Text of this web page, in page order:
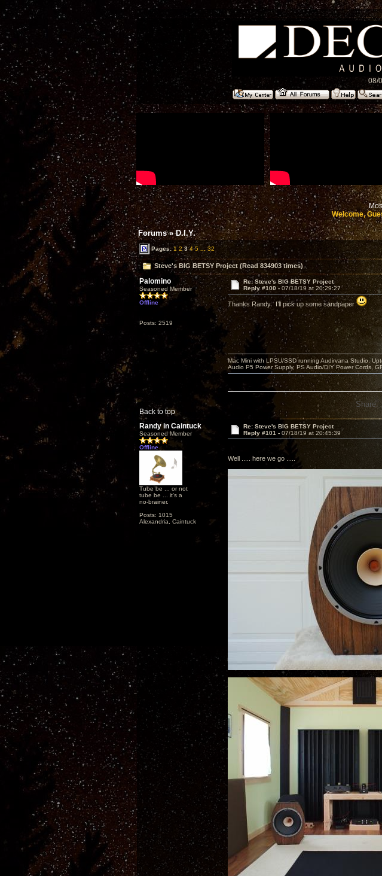
08/
Welcome,
Forums»D.I.Y.
Pages:1 2 3 4 5 32
Steve's BIG BETSY Project (Read 834903 times)
Palomino
Seasoned Member
Offline
Posts: 2519
Re: Steve's BIG BETSY Project
Reply #100 - 07/18/19 at 20:29:27
Thanks Randy. I’ll pick up some sandpaper
Back to top
Mac Mini with LPSU/SSD running Audirvana Studio,
Audio P5 Power Supply, PS Audio/DIY Power Cords,
Share:
Randy in Caintuck
Seasoned Member
Offline
Tube be ... or not
tube be ... it's a
no-brainer.
Posts: 1015
Alexandria, Caintuck
Re: Steve's BIG BETSY Project
Reply #101 - 07/18/19 at 20:45:39
Well ..... here we go .....